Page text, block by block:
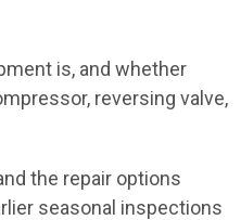
is, and whether
reversing valve,
the repair options
seasonal inspections